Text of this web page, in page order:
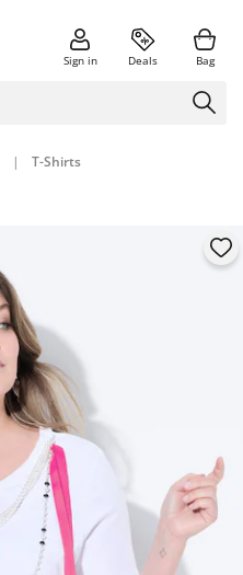
Sign in Deals Bag
| T-Shirts